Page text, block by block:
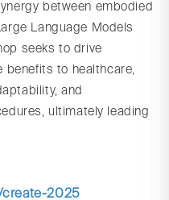
between embodied
Language Models
seeks to drive
benefits to healthcare,
and
ultimately leading
create-2025